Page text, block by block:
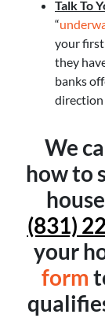
Talk To
“
your first
they
banks
direction
We
how to
(831)
your
form